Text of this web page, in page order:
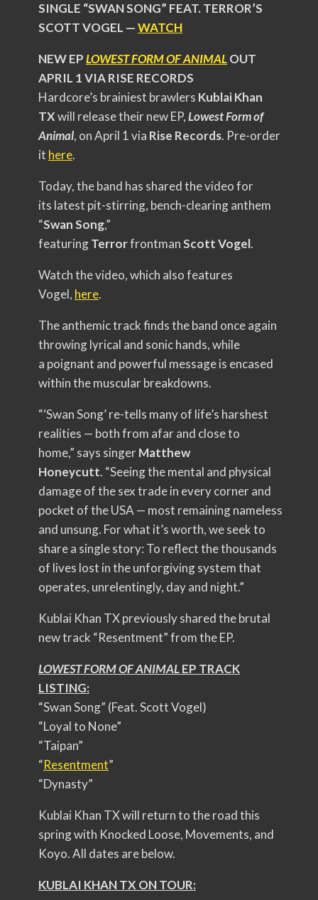
SINGLE “SWAN SONG” FEAT. TERROR’S
SCOTT VOGEL —WATCH
NEW EPLOWEST FORM OF ANIMALOUT
APRIL 1 VIA RISE RECORDS
Hardcore’s brainiest brawlers Kublai Khan
TXwill release their new EP,Lowest Form of
Animal, on April 1 via Rise Records. Pre-order
it here.
Today, the band has shared the video for
its latest pit-stirring, bench-clearing anthem
“Swan Song,”
featuringTerrorfrontmanScott Vogel.
Watch the video, which also features
Vogel, here.
The anthemic track finds the band once again
throwing lyrical and sonic hands, while
a poignant and powerful message is encased
within the muscular breakdowns.
“‘Swan Song’ re-tells many of life’s harshest
realities — both from afar and close to
home,” says singerMatthew
Honeycutt. “Seeing the mental and physical
damage of the sex trade in every corner and
pocket of the USA — most remaining nameless
and unsung. For what it’s worth, we seek to
share a single story: To reflect the thousands
of lives lost in the unforgiving system that
operates, unrelentingly, day and night.”
Kublai Khan TX previously shared the brutal
new track “Resentment” from the EP.
LOWEST FORM OF ANIMALEP TRACK
LISTING:
“Swan Song” (Feat. Scott Vogel)
“Loyal to None”
“Taipan”
“Resentment”
“Dynasty”
Kublai Khan TX will return to the road this
spring with Knocked Loose, Movements, and
Koyo. All dates are below.
KUBLAI KHAN TX ON TOUR: